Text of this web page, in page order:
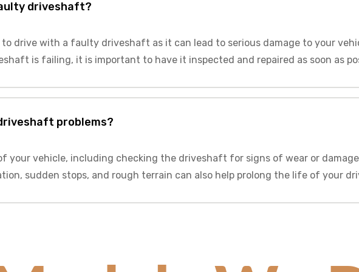
driveshaft?
drive with a faulty driveshaft as it can lead to serious damage to your
is failing, it is important to have it inspected and repaired as soon as
problems?
your vehicle, including checking the driveshaft for signs of wear or
sudden stops, and rough terrain can also help prolong the life of your